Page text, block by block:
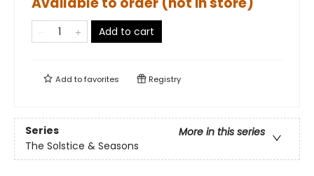
Add to cart
Add tofavorites Registry
Series
More in this series
The Solstice & Seasons